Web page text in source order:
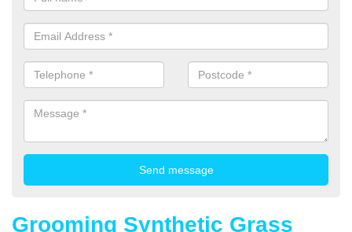
Grooming Synthetic Grass